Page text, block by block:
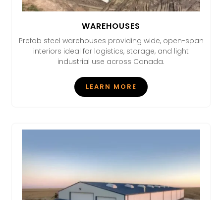
WAREHOUSES
Prefab steel warehouses providing wide, open-span
interiors ideal for logistics, storage, and light
industrial use across Canada.
LEARN MORE